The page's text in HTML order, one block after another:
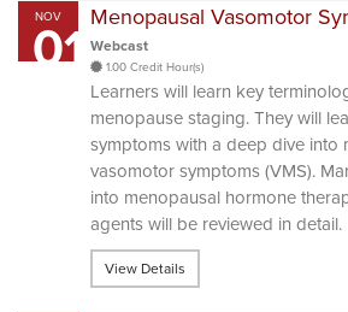
NOV
01 Menopausal Vasomotor
Webcast
1.00 Credit Hour(s)
Learners will learn key
menopause staging. They will
symptoms with a deep dive into
vasomotor symptoms (VMS).
into menopausal hormone
agents will be reviewed in detail.
View Details